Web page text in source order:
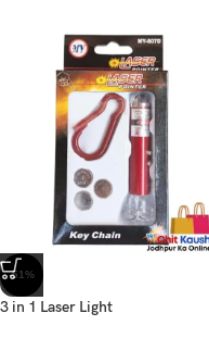
-51%
3 in 1 Laser Light